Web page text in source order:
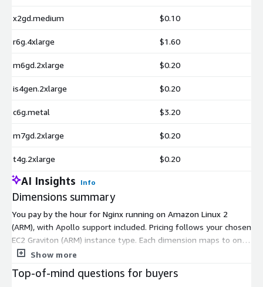
x2gd.medium $0.10
r6g.4xlarge $1.60
m6gd.2xlarge $0.20
is4gen.2xlarge $0.20
c6g.metal $3.20
m7gd.2xlarge $0.20
t4g.2xlarge $0.20
AI Insights Info
Dimensions summary
You pay by the hour for Nginx running on Amazon Linux 2
(ARM), with Apollo support included. Pricing follows your chosen
EC2 Graviton (ARM) instance type. Each dimension maps to one
instance size, so your hourly rate scales with the compute,
general-purpose (m-family, t4g), compute-optimized (c-family),
Show more
Top-of-mind questions for buyers